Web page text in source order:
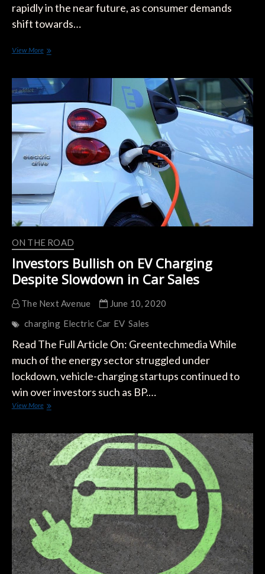
rapidly in the near future, as consumer demands
shift towards…
View MoreHopes
As
Use
Of
Electric
Shifts
ON THE ROAD
Investors Bullish on EV Charging
Despite Slowdown in Car Sales
The Next Avenue
June 10, 2020
charging Electric Car EV Sales
Read The Full Article On: Greentechmedia While
much of the energy sector struggled under
lockdown, vehicle-charging startups continued to
win over investors such as BP.…
View MoreInvestors
EV
Charging
Despite
Slowdown
in
Car
Sales